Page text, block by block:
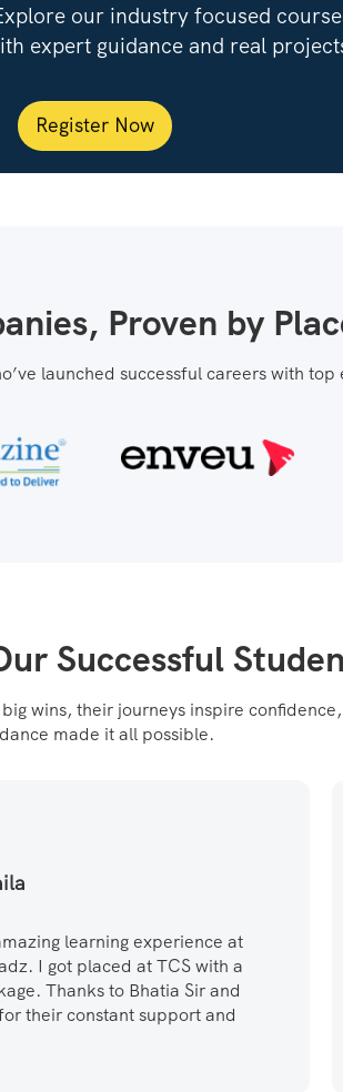
our industry focused
expert guidance and real
Register Now
Proven by
launched successful careers with top
Successful
wins, their journeys inspire
made it all possible.
learning experience at
I got placed at TCS with a
Thanks to Bhatia Sir and
their constant support and